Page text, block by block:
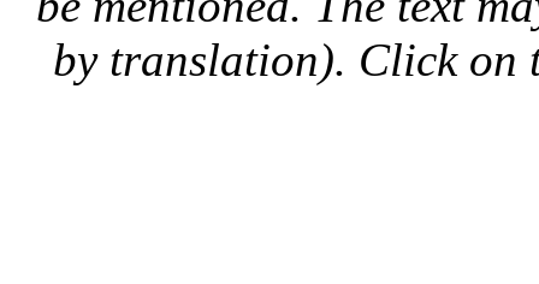
by translation). Click on